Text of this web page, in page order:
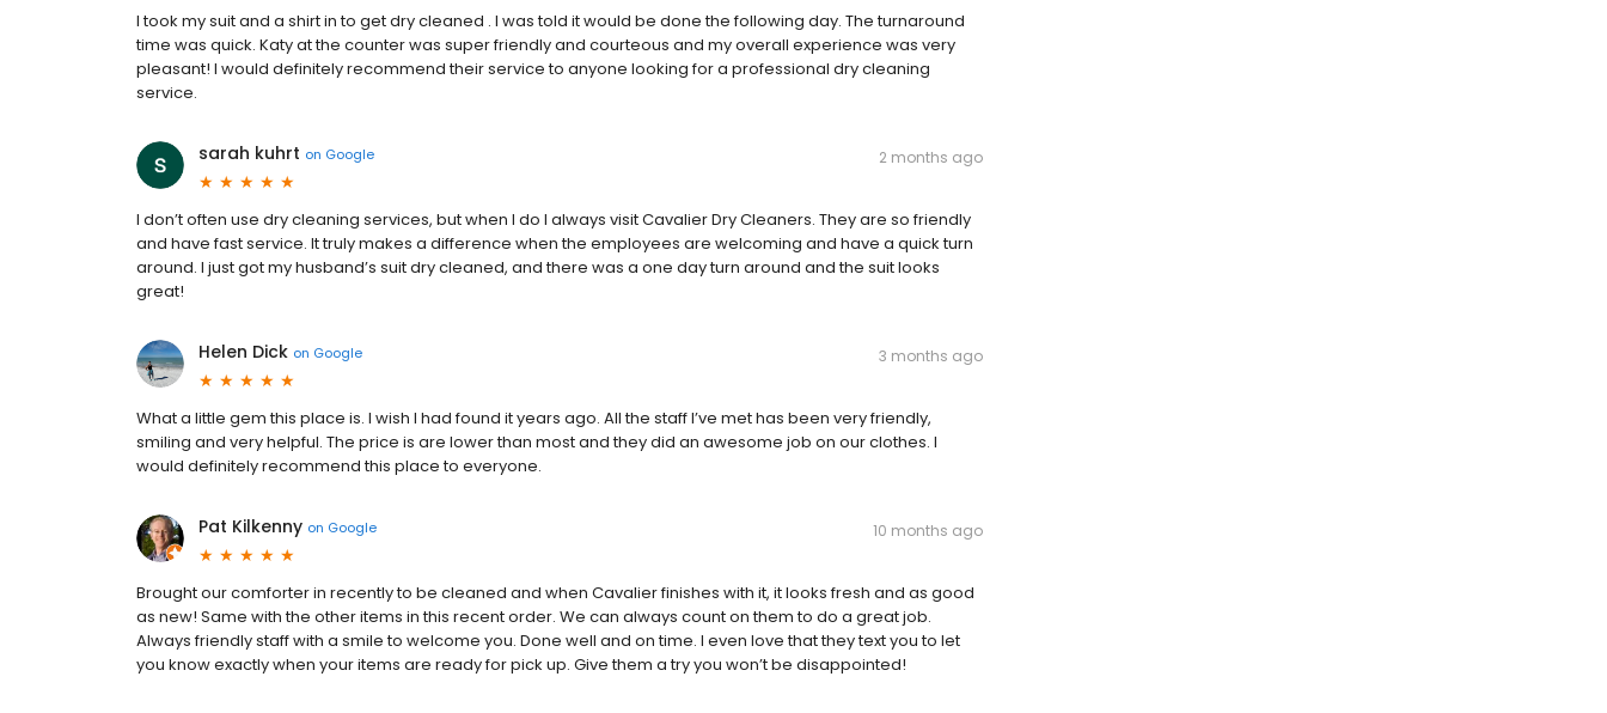
I took my suit and a shirt in to get dry cleaned . I was told it would be done the following day. The turnaround
time was quick. Katy at the counter was super friendly and courteous and my overall experience was very
pleasant! I would definitely recommend their service to anyone looking for a professional dry cleaning
service.
sarah kuhrt on Google 2 months ago
I don’t often use dry cleaning services, but when I do I always visit Cavalier Dry Cleaners. They are so friendly
and have fast service. It truly makes a difference when the employees are welcoming and have a quick turn
around. I just got my husband’s suit dry cleaned, and there was a one day turn around and the suit looks
great!
Helen Dick on Google 3 months ago
What a little gem this place is. I wish I had found it years ago. All the staff I’ve met has been very friendly,
smiling and very helpful. The price is are lower than most and they did an awesome job on our clothes. I
would definitely recommend this place to everyone.
Pat Kilkenny on Google 10 months ago
Brought our comforter in recently to be cleaned and when Cavalier finishes with it, it looks fresh and as good
as new! Same with the other items in this recent order. We can always count on them to do a great job.
Always friendly staff with a smile to welcome you. Done well and on time. I even love that they text you to let
you know exactly when your items are ready for pick up. Give them a try you won’t be disappointed!